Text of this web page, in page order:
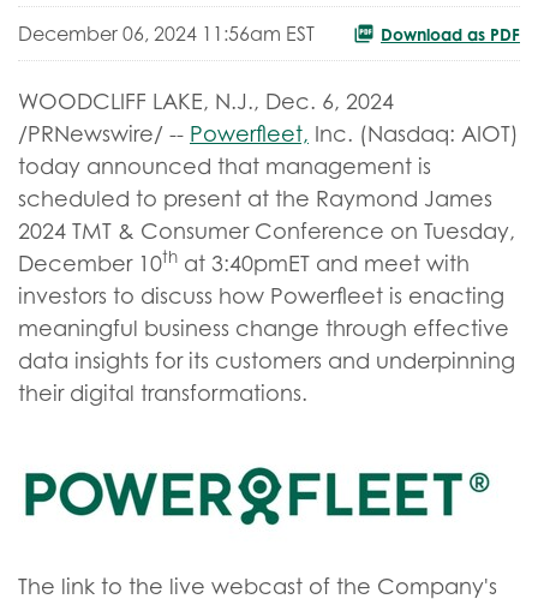
December 06, 2024 11:56am EST Download as PDF
WOODCLIFF LAKE, N.J., Dec. 6, 2024
/PRNewswire/ -- Powerfleet, Inc. (Nasdaq: AIOT)
today announced that management is
scheduled to present at the Raymond James
2024 TMT & Consumer Conference on Tuesday,
December 10th at 3:40pmET and meet with
investors to discuss how Powerfleet is enacting
meaningful business change through effective
data insights for its customers and underpinning
their digital transformations.
The link to the live webcast of the Company's